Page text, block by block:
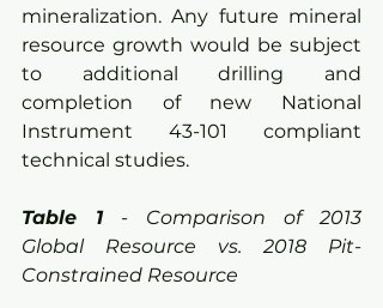
mineralization. Any future mineral
resource growth would be subject
to additional drilling and
completion of new National
Instrument 43-101 compliant
technical studies.
Table 1 - Comparison of 2013
Global Resource vs. 2018 Pit-
Constrained Resource